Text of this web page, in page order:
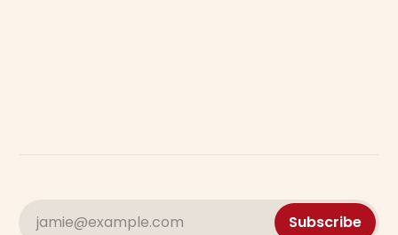
jamie@example.com Subscribe